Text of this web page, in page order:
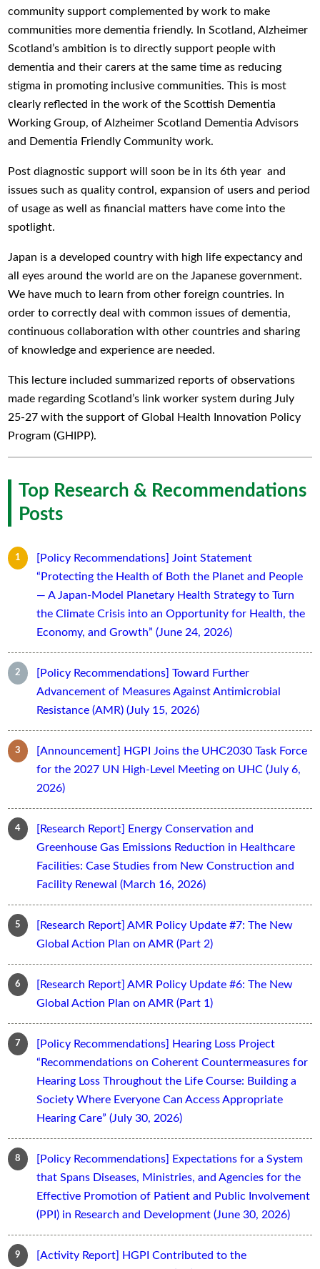
community support complemented by work to make
communities more dementia friendly. In Scotland, Alzheimer
Scotland’s ambition is to directly support people with
dementia and their carers at the same time as reducing
stigma in promoting inclusive communities. This is most
clearly reflected in the work of the Scottish Dementia
Working Group, of Alzheimer Scotland Dementia Advisors
and Dementia Friendly Community work.
Post diagnostic support will soon be in its 6th year and
issues such as quality control, expansion of users and period
of usage as well as financial matters have come into the
spotlight.
Japan is a developed country with high life expectancy and
all eyes around the world are on the Japanese government.
We have much to learn from other foreign countries. In
order to correctly deal with common issues of dementia,
continuous collaboration with other countries and sharing
of knowledge and experience are needed.
This lecture included summarized reports of observations
made regarding Scotland’s link worker system during July
25-27 with the support of Global Health Innovation Policy
Program (GHIPP).
Top Research & Recommendations
Posts
[Policy Recommendations] Joint Statement
“Protecting the Health of Both the Planet and People
— A Japan-Model Planetary Health Strategy to Turn
the Climate Crisis into an Opportunity for Health, the
Economy, and Growth” (June 24, 2026)
[Policy Recommendations] Toward Further
Advancement of Measures Against Antimicrobial
Resistance (AMR) (July 15, 2026)
[Announcement] HGPI Joins the UHC2030 Task Force
for the 2027 UN High-Level Meeting on UHC (July 6,
2026)
[Research Report] Energy Conservation and
Greenhouse Gas Emissions Reduction in Healthcare
Facilities: Case Studies from New Construction and
Facility Renewal (March 16, 2026)
[Research Report] AMR Policy Update #7: The New
Global Action Plan on AMR (Part 2)
[Research Report] AMR Policy Update #6: The New
Global Action Plan on AMR (Part 1)
[Policy Recommendations] Hearing Loss Project
“Recommendations on Coherent Countermeasures for
Hearing Loss Throughout the Life Course: Building a
Society Where Everyone Can Access Appropriate
Hearing Care” (July 30, 2026)
[Policy Recommendations] Expectations for a System
that Spans Diseases, Ministries, and Agencies for the
Effective Promotion of Patient and Public Involvement
(PPI) in Research and Development (June 30, 2026)
[Activity Report] HGPI Contributed to the